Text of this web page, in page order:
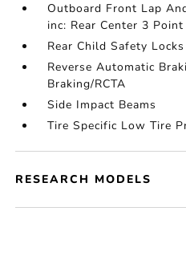
Outboard Front Lap
inc: Rear Center 3 Point
Rear Child Safety Locks
Reverse Automatic
Braking/RCTA
Side Impact Beams
Tire Specific Low Tire
RESEARCH MODELS